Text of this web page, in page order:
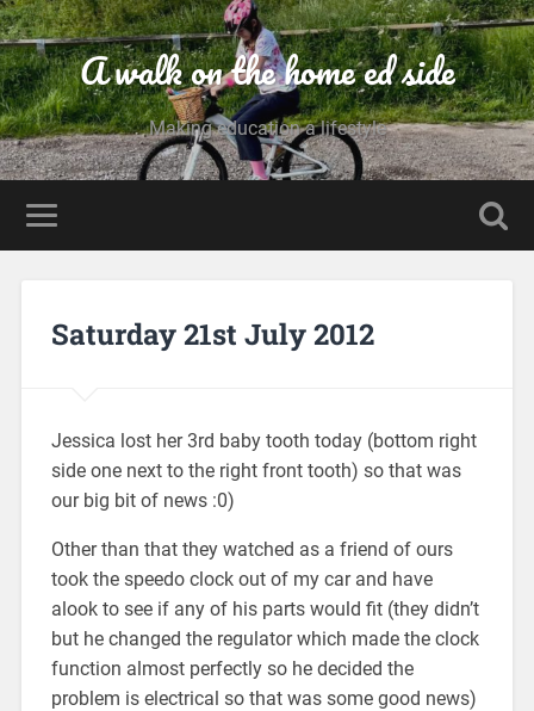
A walk on the home ed side
Making education a lifestyle
Saturday 21st July 2012
Jessica lost her 3rd baby tooth today (bottom right
side one next to the right front tooth) so that was
our big bit of news :0)
Other than that they watched as a friend of ours
took the speedo clock out of my car and have
alook to see if any of his parts would fit (they didn’t
but he changed the regulator which made the clock
function almost perfectly so he decided the
problem is electrical so that was some good news)